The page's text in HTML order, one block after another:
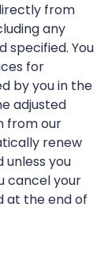
from
any
specified. You
for
by you in the
adjusted
from our
renew
you
cancel your
at the end of